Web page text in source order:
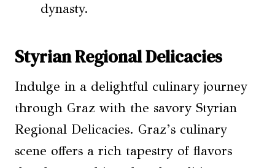
dynasty.
Styrian Regional Delicacies
Indulge in a delightful culinary journey
through Graz with the savory Styrian
Regional Delicacies. Graz’s culinary
scene offers a rich tapestry of flavors